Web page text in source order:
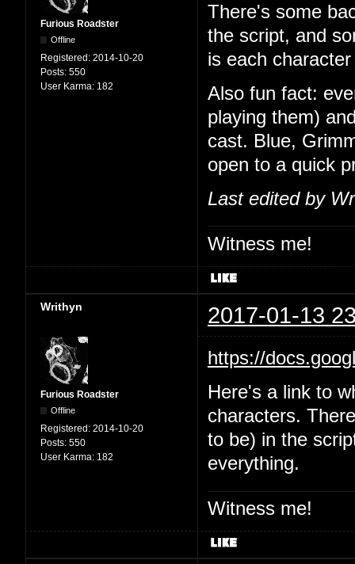
Furious Roadster
Offline
Registered: 2014-10-20
Posts: 550
User Karma: 182
There's some
the script, and
is each
Also fun fact:
playing them)
cast. Blue,
open to a quick
Last edited by
Witness me!
Writhyn 2017-01-13
Furious Roadster
Offline
Registered: 2014-10-20
Posts: 550
User Karma: 182
https://
Here's a link to
characters.
to be) in the
everything.
Witness me!